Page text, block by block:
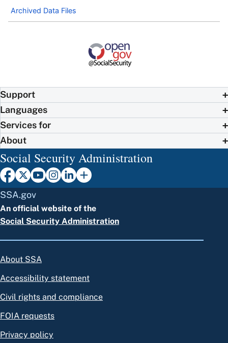
Archived Data Files
Support
Languages
Services for
About
Social Security Administration
SSA.gov
An official website of the
Social Security Administration
About SSA
Accessibility statement
Civil rights and compliance
FOIA requests
Privacy policy